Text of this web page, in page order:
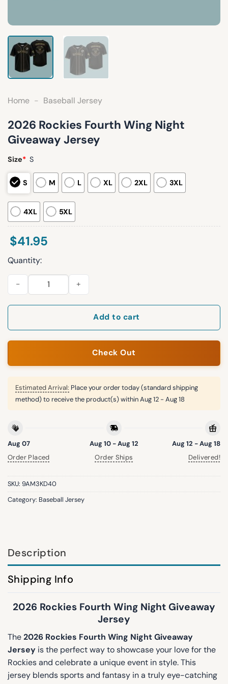
Home - Baseball Jersey
2026 Rockies Fourth Wing Night
Giveaway Jersey
Size* S
S M L XL 2XL 3XL
4XL 5XL
$41.95
Quantity:
2026 Rockies Fourth Wing Night Giveaway Jersey quantity
Add to cart
Check Out
Estimated Arrival: Place your order today (standard shipping
method) to receive the product(s) withinAug 12 - Aug 18
Aug 07
Order Placed
Aug 10 - Aug 12
Order Ships
Aug 12 - Aug 18
Delivered!
SKU: 9AM3KD40
Category: Baseball Jersey
Description
Shipping Info
2026 Rockies Fourth Wing Night Giveaway
Jersey
The2026 Rockies Fourth Wing Night Giveaway
Jersey is the perfect way to showcase your love for the
Rockies and celebrate a unique event in style. This
jersey blends sports and fantasy in a truly eye-catching